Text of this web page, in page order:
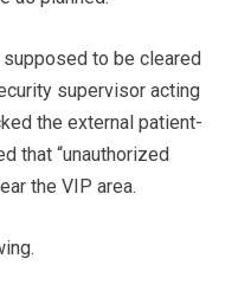
to be cleared
supervisor acting
the external patient-
that “unauthorized
the VIP area.